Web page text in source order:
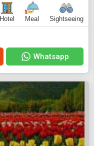
Hotel Meal Sightseeing
Whatsapp